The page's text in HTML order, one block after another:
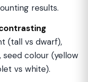
results.
(tall vs dwarf),
seed colour (yellow
vs white).